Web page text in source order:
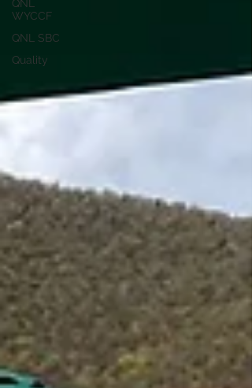
QNL
WYCCF
QNL SBC
Quality